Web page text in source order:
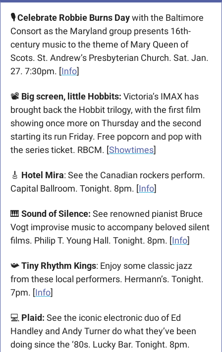
🎙️ Celebrate Robbie Burns Day with the Baltimore
Consort as the Maryland group presents 16th-
century music to the theme of Mary Queen of
Scots. St. Andrew’s Presbyterian Church. Sat. Jan.
27. 7:30pm. [Info]
📽 Big screen, little Hobbits: Victoria’s IMAX has
brought back the Hobbit trilogy, with the first film
showing once more on Thursday and the second
starting its run Friday. Free popcorn and pop with
the series ticket. RBCM. [Showtimes]
🎸 Hotel Mira: See the Canadian rockers perform.
Capital Ballroom. Tonight. 8pm. [Info]
🎹 Sound of Silence: See renowned pianist Bruce
Vogt improvise music to accompany beloved silent
films. Philip T. Young Hall. Tonight. 8pm. [Info]
📯 Tiny Rhythm Kings: Enjoy some classic jazz
from these local performers. Hermann’s. Tonight.
7pm. [Info]
💻 Plaid: See the iconic electronic duo of Ed
Handley and Andy Turner do what they’ve been
doing since the ‘80s. Lucky Bar. Tonight. 8pm.